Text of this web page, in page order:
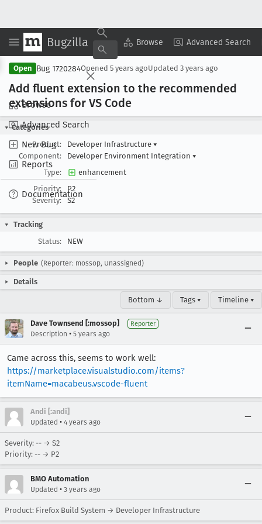
Bugzilla Browse Advanced Search
Browse
Advanced Search
New Bug
Reports
Documentation
Copy Summary ▾ View ▾
Open Bug 1720284Opened 5 years agoUpdated 3 years ago
Add fluent extension to the recommended
extensions for VS Code
Categories
Product:
Developer Infrastructure ▾
Component:
Developer Environment Integration ▾
Type:
enhancement
Priority:
P2
Severity:
S2
Tracking
Status:
NEW
People (Reporter: mossop, Unassigned)
Details
Bottom ↓ Tags ▾ Timeline ▾
Dave Townsend [:mossop] Reporter
Description • 5 years ago
Came across this, seems to work well:
https://marketplace.visualstudio.com/items?
itemName=macabeus.vscode-fluent
Andi [:andi]
Updated • 4 years ago
Severity: -- → S2
Priority: -- → P2
BMO Automation
Updated • 3 years ago
Product: Firefox Build System → Developer Infrastructure